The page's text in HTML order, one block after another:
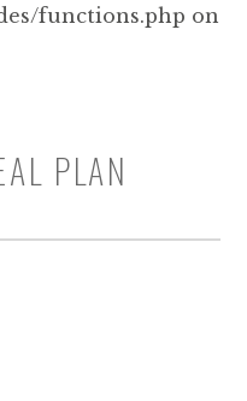
functions.php on
PLAN